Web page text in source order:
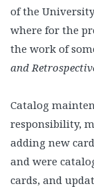
of the
where for the
the work of
and
Catalog
responsibility,
adding new
and were
cards, and